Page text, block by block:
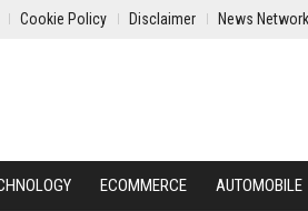
Cookie Policy Disclaimer News Network
ECOMMERCE AUTOMOBILE